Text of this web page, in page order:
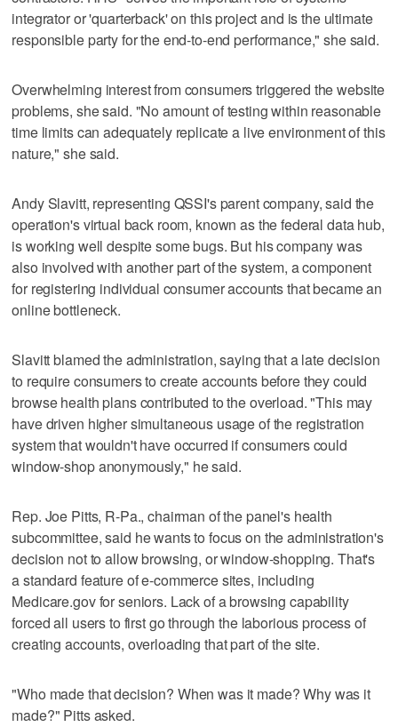
integrator or 'quarterback' on this project and is the ultimate
responsible party for the end-to-end performance," she said.
Overwhelming interest from consumers triggered the website
problems, she said. "No amount of testing within reasonable
time limits can adequately replicate a live environment of this
nature," she said.
Andy Slavitt, representing QSSI's parent company, said the
operation's virtual back room, known as the federal data hub,
is working well despite some bugs. But his company was
also involved with another part of the system, a component
for registering individual consumer accounts that became an
online bottleneck.
Slavitt blamed the administration, saying that a late decision
to require consumers to create accounts before they could
browse health plans contributed to the overload. "This may
have driven higher simultaneous usage of the registration
system that wouldn't have occurred if consumers could
window-shop anonymously," he said.
Rep. Joe Pitts, R-Pa., chairman of the panel's health
subcommittee, said he wants to focus on the administration's
decision not to allow browsing, or window-shopping. That's
a standard feature of e-commerce sites, including
Medicare.gov for seniors. Lack of a browsing capability
forced all users to first go through the laborious process of
creating accounts, overloading that part of the site.
"Who made that decision? When was it made? Why was it
made?" Pitts asked.